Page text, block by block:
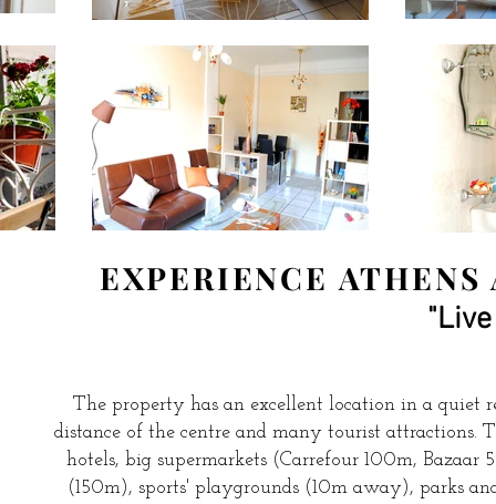
EXPERIENCE
The property has an excellent location in a
distance of the centre and many tourist attractions.
hotels, big supermarkets (Carrefour 100m, Bazaar
(150m), sports' playgrounds (10m away), parks